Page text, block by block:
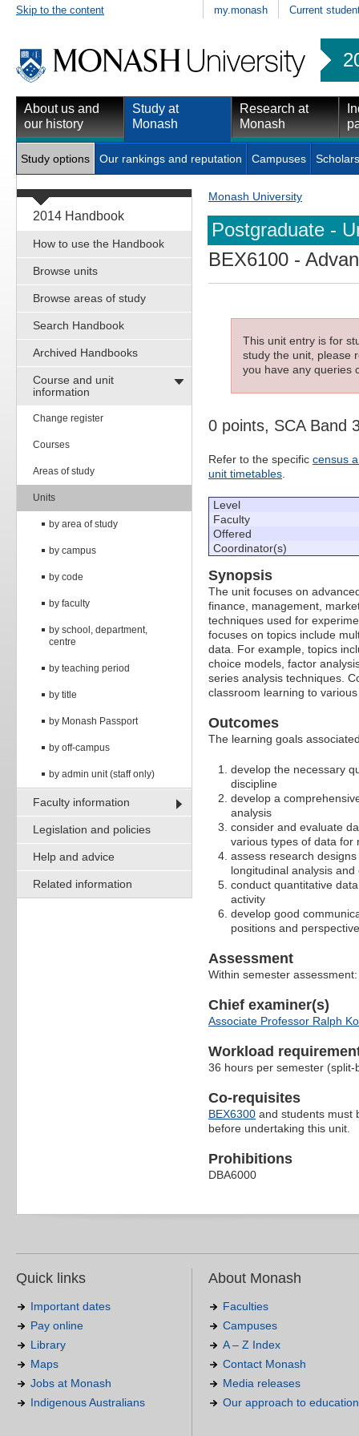
Skip to the content my.monash Current
About us and
our history
Study at
Monash
Research at
Monash
Study options Our rankings and reputation Campuses
2014 Handbook
How to use the Handbook
Browse units
Browse areas of study
Search Handbook
Archived Handbooks
Course and unit
information
Change register
Courses
Areas of study
Units
by area of study
by campus
by code
by faculty
by school, department,
centre
by teaching period
by title
by Monash Passport
by off-campus
by admin unit (staff only)
Faculty information
Legislation and policies
Help and advice
Related information
Monash University
Postgraduate -
BEX6100 -
This unit entry is for
study the unit, please
you have any queries
0 points, SCA Band
Refer to the specific census
unit timetables.
Level
Faculty
Offered
Coordinator(s)
Synopsis
The unit focuses on
finance, management,
techniques used for
focuses on topics include
data. For example, topics
choice models, factor
series analysis techniques.
classroom learning to
Outcomes
The learning goals
develop the necessary
discipline
develop a
analysis
consider and evaluate
various types of data for
assess research
longitudinal analysis
conduct quantitative
activity
develop good
positions and
Assessment
Within semester
Chief examiner(s)
Associate Professor Ralph
Workload
36 hours per semester
Co-requisites
BEX6300 and students must
before undertaking this unit.
Prohibitions
DBA6000
Quick links
Important dates
Pay online
Library
Maps
Jobs at Monash
Indigenous Australians
About Monash
Faculties
Campuses
A – Z Index
Contact Monash
Media releases
Our approach to education